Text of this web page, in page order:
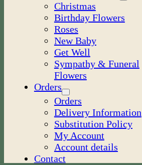
Christmas
Birthday Flowers
Roses
New Baby
Get Well
Sympathy & Funeral
Flowers
Orders
Orders
Delivery Information
Substitution Policy
My Account
Account details
Contact